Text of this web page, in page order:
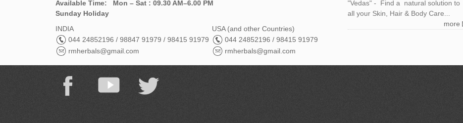
Available Time: Mon – Sat : 09.30 AM–6.00 PM
Sunday Holiday
INDIA
044 24852196 / 98847 91979 / 98415 91979
rmherbals@gmail.com
USA (and other Countries)
044 24852196 / 98415 91979
rmherbals@gmail.com
"Vedas" - Find a natural solution to
all your Skin, Hair & Body Care...
more